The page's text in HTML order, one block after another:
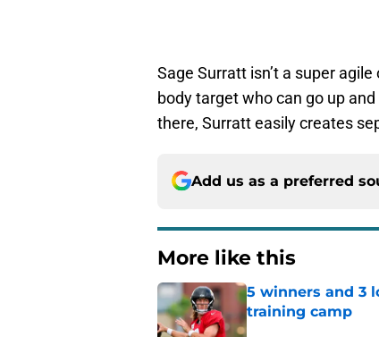
Sage Surratt isn’t a super
body target who can go up
there, Surratt easily creates
Add us as a preferred
More like this
5 winners and 3
training camp
Published by on Invalid